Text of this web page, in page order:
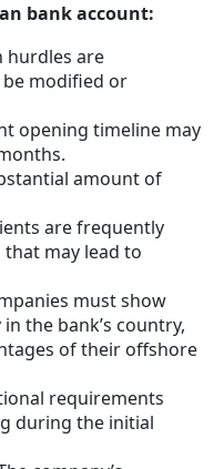
bank account:
hurdles are
modified or
opening timeline may
amount of
are frequently
may lead to
must show
the bank’s country,
of their offshore
requirements
during the initial